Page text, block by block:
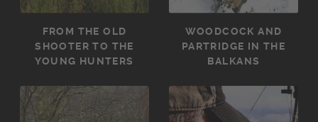
FROM THE OLD
SHOOTER TO THE
YOUNG HUNTERS
WOODCOCK AND
PARTRIDGE IN THE
BALKANS